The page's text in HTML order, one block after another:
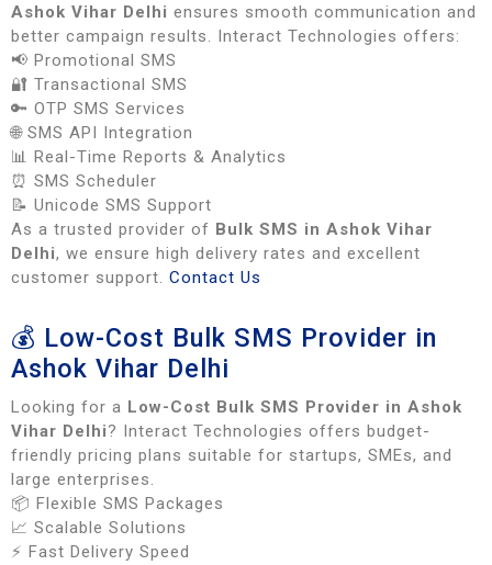
Ashok Vihar Delhi ensures smooth communication and
better campaign results. Interact Technologies offers:
📢 Promotional SMS
🔐 Transactional SMS
🔑 OTP SMS Services
🌐 SMS API Integration
📊 Real-Time Reports & Analytics
⏰ SMS Scheduler
📝 Unicode SMS Support
As a trusted provider of Bulk SMS in Ashok Vihar
Delhi, we ensure high delivery rates and excellent
customer support. Contact Us
💰 Low-Cost Bulk SMS Provider in
Ashok Vihar Delhi
Looking for a Low-Cost Bulk SMS Provider in Ashok
Vihar Delhi? Interact Technologies offers budget-
friendly pricing plans suitable for startups, SMEs, and
large enterprises.
📦 Flexible SMS Packages
📈 Scalable Solutions
⚡ Fast Delivery Speed